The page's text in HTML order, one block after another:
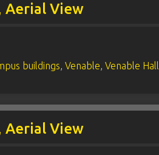
Aerial View
buildings,Venable,Venable Hall
Aerial View